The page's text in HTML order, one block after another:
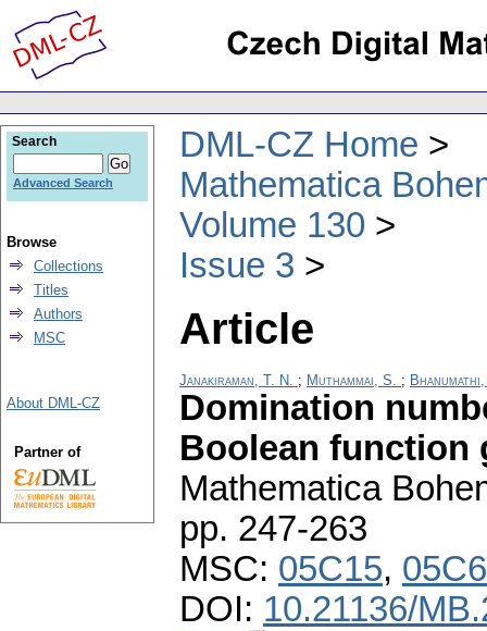
DML-CZ Home
Mathematica
Volume 130
Issue 3
Article
Janakiraman, T. N. ; Muthammai, S. ;
Domination
Boolean function
Mathematica
pp. 247-263
MSC: 05C15,
DOI: 10.21136/
Search
Advanced Search
Browse
Collections
Titles
Authors
MSC
About DML-CZ
Partner of